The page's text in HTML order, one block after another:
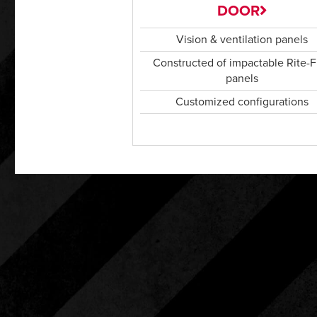
DOOR
Vision & ventilation panels
Constructed of impactable Rite-
panels
Customized configurations